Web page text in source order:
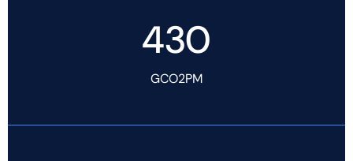
430
GCO2PM